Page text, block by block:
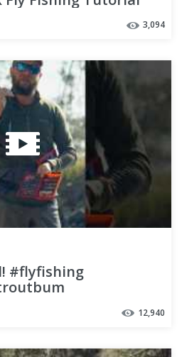
3,094
#flyfishing
12,940